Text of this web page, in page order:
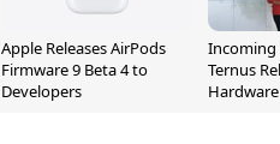
Apple Releases AirPods
Firmware 9 Beta 4 to
Developers
Incoming
Ternus